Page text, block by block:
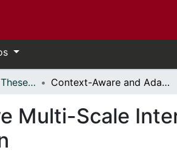
- Thèses, 2011 - // Theses, 2011 - Context-Aware and Adaptive Multi-Scale Interest Modeling for Sequential Recommendation
Multi-Scale